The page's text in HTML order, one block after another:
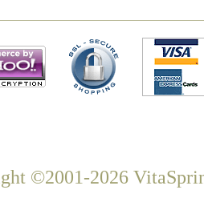
©2001-2026